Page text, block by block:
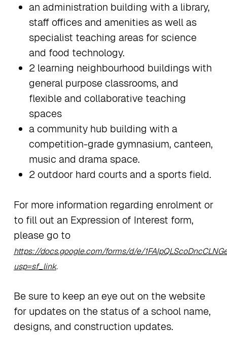
an administration building with a library,
staff offices and amenities as well as
specialist teaching areas for science
and food technology.
2 learning neighbourhood buildings with
general purpose classrooms, and
flexible and collaborative teaching
spaces
a community hub building with a
competition-grade gymnasium, canteen,
music and drama space.
2 outdoor hard courts and a sports field.
For more information regarding enrolment or
to fill out an Expression of Interest form,
please go to
https://docs.google.com/forms/d/e/
usp=sf_link.
Be sure to keep an eye out on the website
for updates on the status of a school name,
designs, and construction updates.